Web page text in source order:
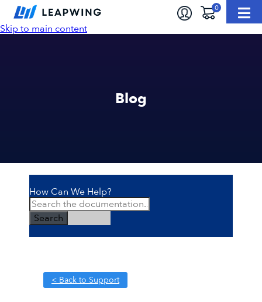
Skip to main content
Blog
How Can We Help?
Search
< Back to Support